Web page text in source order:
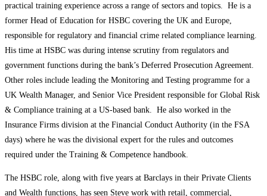
practical training experience across a range of sectors and topics. He is a
former Head of Education for HSBC covering the UK and Europe,
responsible for regulatory and financial crime related compliance learning.
His time at HSBC was during intense scrutiny from regulators and
government functions during the bank’s Deferred Prosecution Agreement.
Other roles include leading the Monitoring and Testing programme for a
UK Wealth Manager, and Senior Vice President responsible for Global Risk
& Compliance training at a US-based bank. He also worked in the
Insurance Firms division at the Financial Conduct Authority (in the FSA
days) where he was the divisional expert for the rules and outcomes
required under the Training & Competence handbook.
The HSBC role, along with five years at Barclays in their Private Clients
and Wealth functions, has seen Steve work with retail, commercial,